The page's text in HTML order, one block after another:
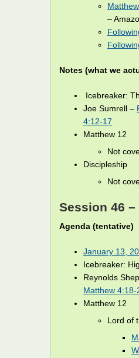
–
Notes (what we
Icebreaker:
Joe Sumrell –
4:12-17
Matthew 12
Not
Discipleship
Not
Session 46 –
Agenda (tentative)
January 13,
Icebreaker:
Reynolds
Matthew 4:18-
Matthew 12
Lord of